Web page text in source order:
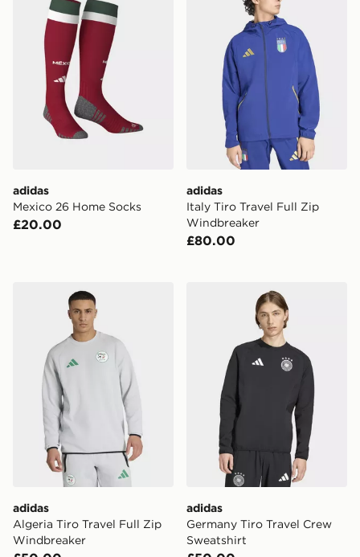
adidas
Mexico 26 Home Socks
£20.00
adidas
Italy Tiro Travel Full Zip
Windbreaker
£80.00
adidas Algeria Tiro Travel Full Zip Windbreaker
adidas
Algeria Tiro Travel Full Zip
Windbreaker
adidas Germany Tiro
adidas
Germany Tiro Travel Crew
Sweatshirt